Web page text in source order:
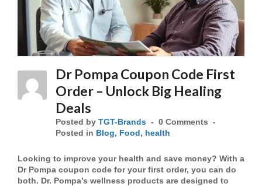
Dr Pompa Coupon Code First
Order – Unlock Big Healing
Deals
Posted by TGT-Brands
0 Comments
Posted in Blog, Food , health
Looking to improve your health and save money? With a
Dr Pompa coupon code for your first order, you can do
both. Dr. Pompa’s wellness products are designed to